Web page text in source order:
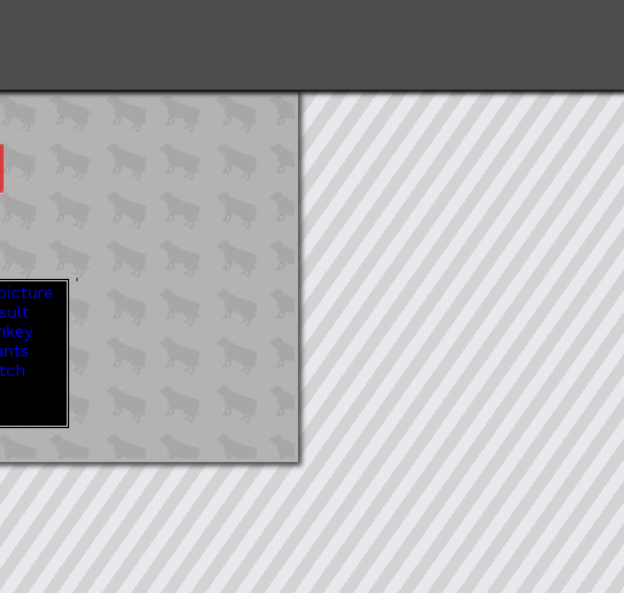
'